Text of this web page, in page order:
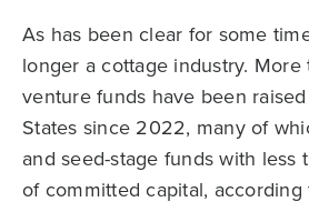
As has been clear for some
longer a cottage industry.
venture funds have been
States since 2022, many of
and seed-stage funds with less
of committed capital, according